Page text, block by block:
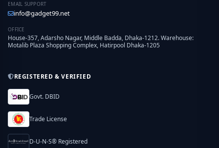
EMAIL SUPPORT
info@gadget99.net
OFFICE
House-357, Adarsho Nagar, Middle Badda, Dhaka-1212. Warehouse:
Motalib Plaza Shopping Complex, Hatirpool Dhaka-1205
REGISTERED & VERIFIED
Govt. DBID
Trade License
D-U-N-S® Registered